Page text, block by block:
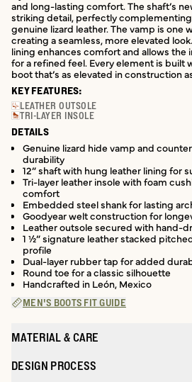
and long-lasting comfort. The shaft’s
striking detail, perfectly
genuine lizard leather. The vamp is one
creating a seamless, more elevated
lining enhances comfort and allows the
for a refined feel. Every element is built
boot that’s as elevated in construction
KEY FEATURES:
LEATHER OUTSOLE
TRI-LAYER INSOLE
DETAILS
Genuine lizard hide vamp and
durability
12” shaft with hung leather lining for
Tri-layer leather insole with foam
comfort
Embedded steel shank for lasting
Goodyear welt construction for
Leather outsole secured with hand-
1 ½” signature leather stacked
profile
Dual-layer rubber tap for added
Round toe for a classic silhouette
Handcrafted in León, Mexico
MEN'S BOOTS FIT GUIDE
MATERIAL & CARE
DESIGN PROCESS